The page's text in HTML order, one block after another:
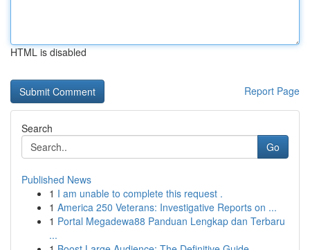
HTML is disabled
Report Page
Search
Go
Published News
1 I am unable to complete this request .
1 America 250 Veterans: Investigative Reports on ...
1 Portal Megadewa88 Panduan Lengkap dan Terbaru
...